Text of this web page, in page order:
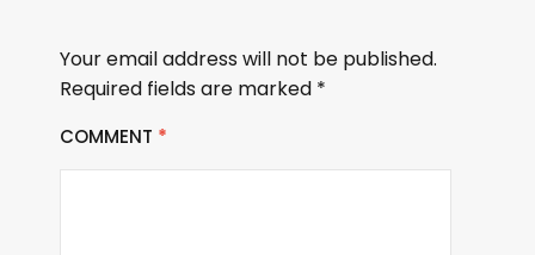
Your email address will not be published.
Required fields are marked *
COMMENT *